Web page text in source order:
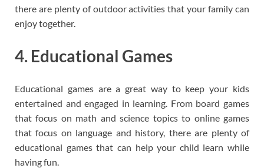
there are plenty of outdoor activities that your family can
enjoy together.
4. Educational Games
Educational games are a great way to keep your kids
entertained and engaged in learning. From board games
that focus on math and science topics to online games
that focus on language and history, there are plenty of
educational games that can help your child learn while
having fun.